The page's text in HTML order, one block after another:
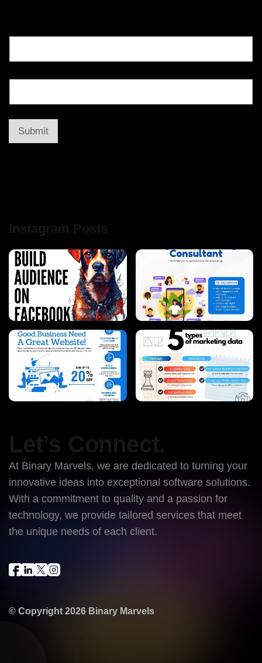
Submit
Instagram Posts
Let’s Connect.
At Binary Marvels, we are dedicated to turning your
innovative ideas into exceptional software solutions.
With a commitment to quality and a passion for
technology, we provide tailored services that meet
the unique needs of each client.
© Copyright 2026 Binary Marvels